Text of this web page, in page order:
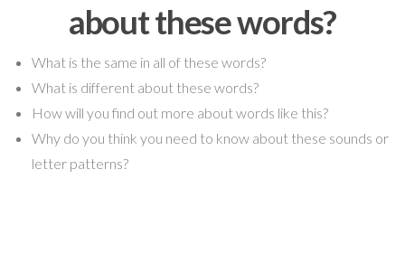
about these words?
What is the same in all of these words?
What is different about these words?
How will you find out more about words like this?
Why do you think you need to know about these sounds or
letter patterns?